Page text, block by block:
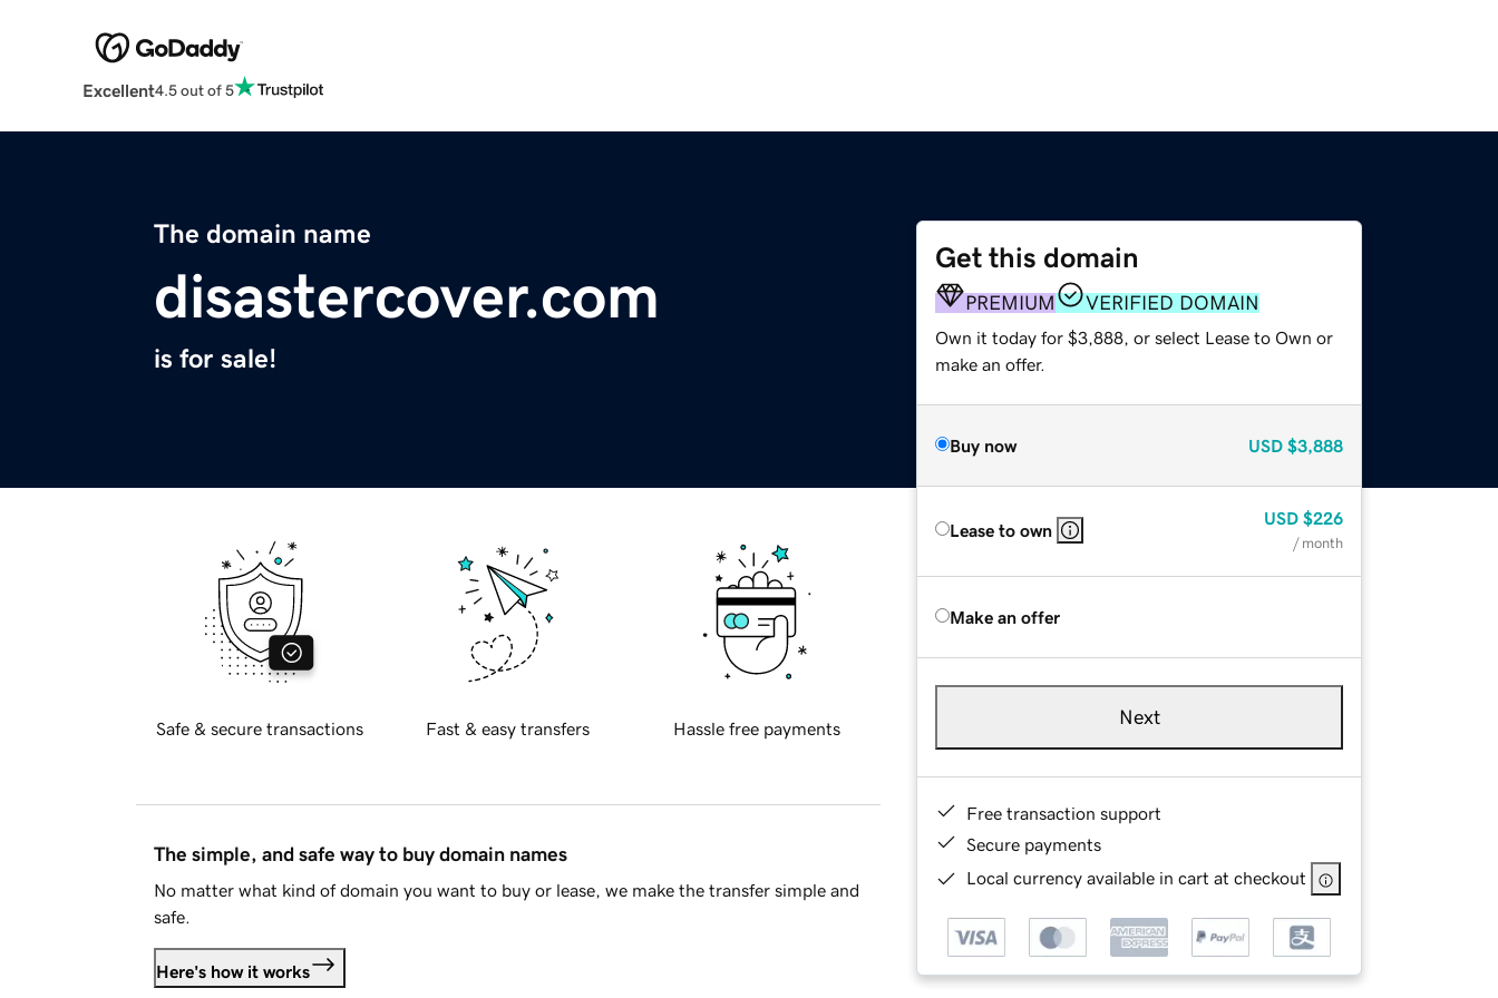
Excellent4.5 out of 5
The domain name
disastercover.com
is for sale!
Get this domain
PREMIUM VERIFIED DOMAIN
Own it today for $3,888, or select Lease to Own or
make an offer.
Buy now USD $3,888
Lease to own
USD $226
/ month
Make an offer
Next
Free transaction support
Secure payments
Local currency available in cart at checkout
Safe & secure transactions Fast & easy transfers Hassle free payments
The simple, and safe way to buy domain names
No matter what kind of domain you want to buy or lease, we make the transfer simple and
safe.
Here's how it works